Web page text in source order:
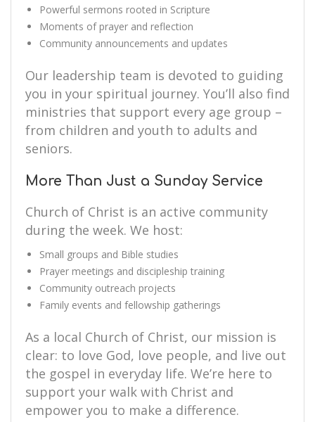
Powerful sermons rooted in Scripture
Moments of prayer and reflection
Community announcements and updates
Our leadership team is devoted to guiding
you in your spiritual journey. You’ll also find
ministries that support every age group –
from children and youth to adults and
seniors.
More Than Just a Sunday Service
Church of Christ is an active community
during the week. We host:
Small groups and Bible studies
Prayer meetings and discipleship training
Community outreach projects
Family events and fellowship gatherings
As a local Church of Christ, our mission is
clear: to love God, love people, and live out
the gospel in everyday life. We’re here to
support your walk with Christ and
empower you to make a difference.